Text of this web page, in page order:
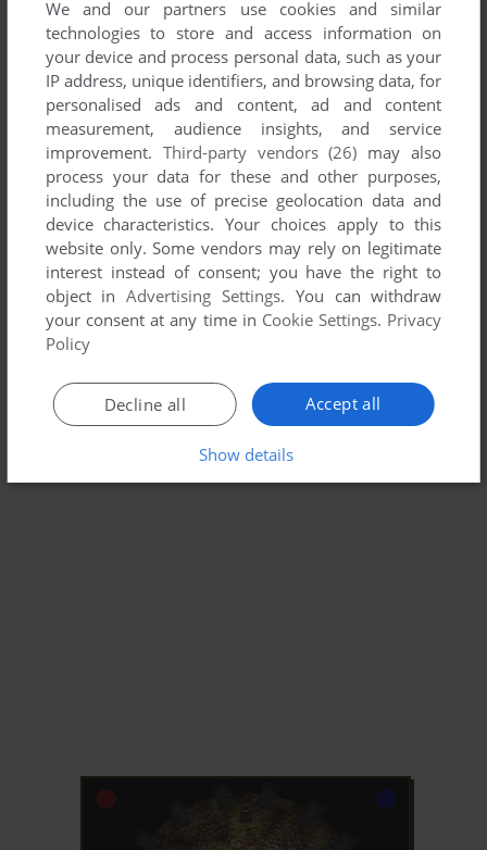
WIN 1999
We and our partners use cookies and similar
technologies to store and access information on
your device and process personal data, such as your
IP address, unique identifiers, and browsing data, for
personalised ads and content, ad and content
measurement, audience insights, and service
improvement. Third-party vendors (26) may also
process your data for these and other purposes,
including the use of precise geolocation data and
device characteristics. Your choices apply to this
website only. Some vendors may rely on legitimate
interest instead of consent; you have the right to
object inAdvertising Settings. You can withdraw
your consent at any time in Cookie Settings. Privacy
Policy
Accept all
Decline all
Show details